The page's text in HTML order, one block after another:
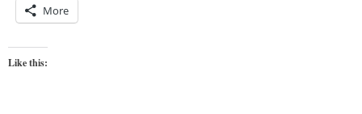
More
Like this: